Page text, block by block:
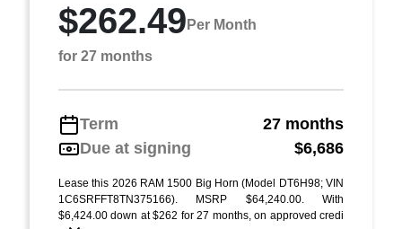
$262.49 Per Month
for 27 months
Term
27 months
Due at signing
$6,686
Lease this 2026 RAM 1500 Big Horn (Model DT6H98; VIN
1C6SRFFT8TN375166). MSRP $64,240.00. With
$6,424.00 down at $262 for 27 months, on approved credi